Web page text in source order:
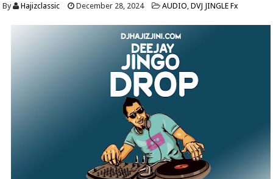
By Hajizclassic December 28, 2024 AUDIO,DVJ JINGLE Fx